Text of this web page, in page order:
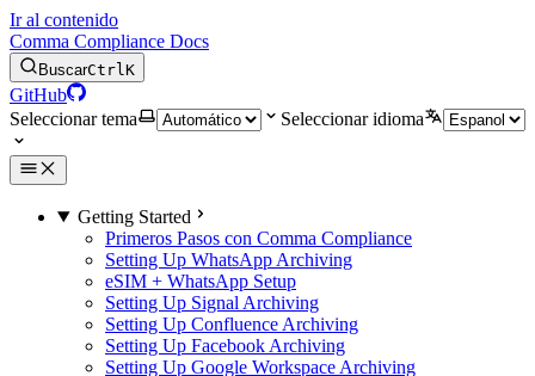
Ir al contenido
Comma Compliance Docs
BuscarCtrlK
GitHub
Seleccionar tema
Seleccionar idioma
Getting Started
Primeros Pasos con Comma Compliance
Setting Up WhatsApp Archiving
eSIM + WhatsApp Setup
Setting Up Signal Archiving
Setting Up Confluence Archiving
Setting Up Facebook Archiving
Setting Up Google Workspace Archiving